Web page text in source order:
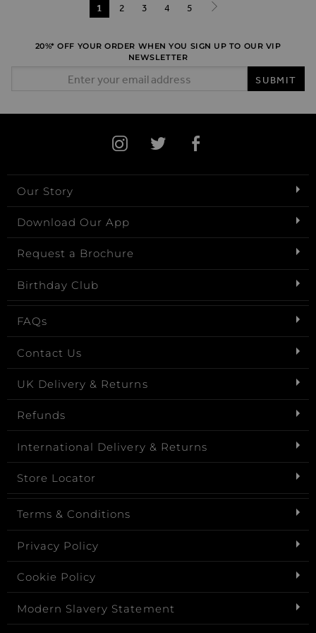
You're currently reading page
1 Page
2 Page
3 Page
4 Page
5 Page
Next
20%* OFF YOUR ORDER WHEN YOU SIGN UP TO OUR VIP
NEWSLETTER
SUBMIT
Our Story
Download Our App
Request a Brochure
Birthday Club
FAQs
Contact Us
UK Delivery & Returns
Refunds
International Delivery & Returns
Store Locator
Terms & Conditions
Privacy Policy
Cookie Policy
Modern Slavery Statement